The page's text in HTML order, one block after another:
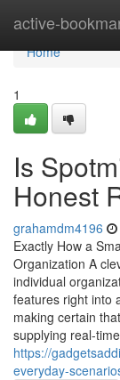
active-
Home
Home
1
Is
Honest
grahamdm4196
Exactly How a
Organization A
individual
features right into
making certain
supplying real-
https://
everyday-